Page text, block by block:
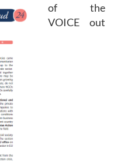
of the
VOICE out